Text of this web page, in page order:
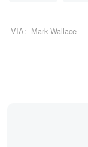
VIA: Mark Wallace